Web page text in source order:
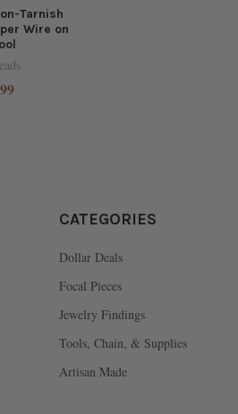
Tarnish
Wire on
CATEGORIES
Dollar Deals
Focal Pieces
Jewelry Findings
Tools, Chain, & Supplies
Artisan Made